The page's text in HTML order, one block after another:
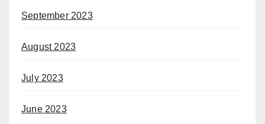
September 2023
August 2023
July 2023
June 2023